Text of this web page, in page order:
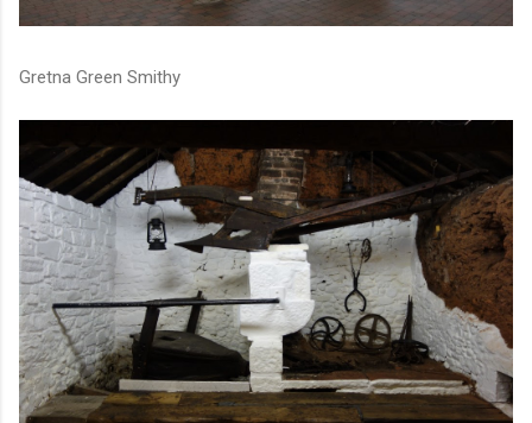
Gretna Green Smithy